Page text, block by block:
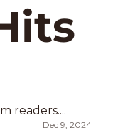
Description
readers....
Dec 9, 2024